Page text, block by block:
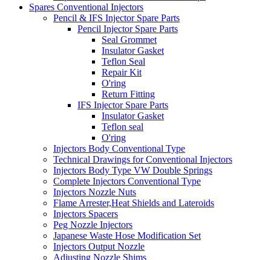
Spares Conventional Injectors
Pencil & IFS Injector Spare Parts
Pencil Injector Spare Parts
Seal Grommet
Insulator Gasket
Teflon Seal
Repair Kit
O'ring
Return Fitting
IFS Injector Spare Parts
Insulator Gasket
Teflon seal
O'ring
Injectors Body Conventional Type
Technical Drawings for Conventional Injectors
Injectors Body Type VW Double Springs
Complete Injectors Conventional Type
Injectors Nozzle Nuts
Flame Arrester,Heat Shields and Lateroids
Injectors Spacers
Peg Nozzle Injectors
Japanese Waste Hose Modification Set
Injectors Output Nozzle
Adjusting Nozzle Shims